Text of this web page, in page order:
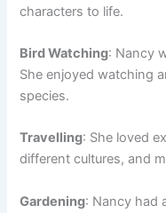
characters to life.
Bird Watching: Nancy
She enjoyed watching
species.
Travelling: She loved
different cultures, and
Gardening: Nancy had